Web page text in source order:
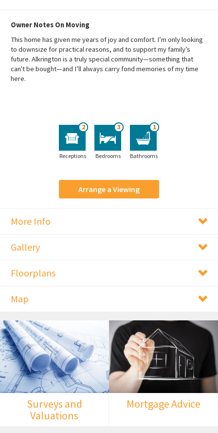
Owner Notes On Moving
This home has given me years of joy and comfort. I’m only looking
to downsize for practical reasons, and to support my family’s
future. Alkrington is a truly special community—something that
can't be bought—and I’ll always carry fond memories of my time
here.
2
Receptions
3
Bedrooms
1
Bathrooms
Arrange a Viewing
More Info
Gallery
Floorplans
Map
Surveys and
Valuations
Mortgage Advice